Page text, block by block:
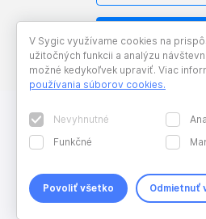
Copyright © 2026 Sygic. All right
V Sygic využívame cookies na
užitočných funkcii a analýzu
možné kedykoľvek upraviť. Viac
používania súborov cookies.
Nevyhnutné
Funkčné
Povoliť všetko Odmietnuť